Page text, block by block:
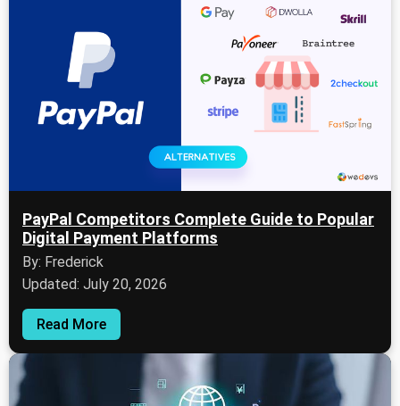
PayPal Competitors Complete Guide to Popular
Digital Payment Platforms
By: Frederick
Updated: July 20, 2026
Read More